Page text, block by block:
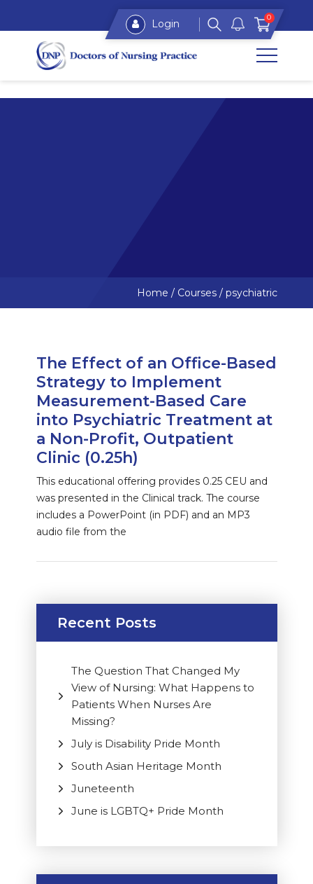
Login 0
Home / Courses/ psychiatric
The Effect of an Office-Based
Strategy to Implement
Measurement-Based Care
into Psychiatric Treatment at
a Non-Profit, Outpatient
Clinic (0.25h)
This educational offering provides 0.25 CEU and
was presented in the Clinical track. The course
includes a PowerPoint (in PDF) and an MP3
audio file from the
Recent Posts
The Question That Changed My
View of Nursing: What Happens to
Patients When Nurses Are
Missing?
July is Disability Pride Month
South Asian Heritage Month
Juneteenth
June is LGBTQ+ Pride Month